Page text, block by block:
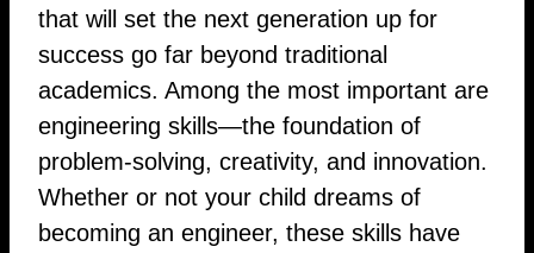
that will set the next generation up for
success go far beyond traditional
academics. Among the most important are
engineering skills—the foundation of
problem-solving, creativity, and innovation.
Whether or not your child dreams of
becoming an engineer, these skills have